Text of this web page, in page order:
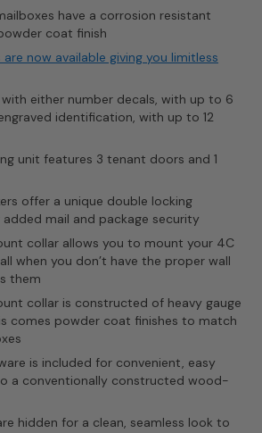
have a corrosion resistant
coat finish
are now available giving you limitless
either number decals, with up to 6
identification, with up to 12
unit features 3 tenant doors and 1
offer a unique double locking
mail and package security
collar allows you to mount your 4C
when you don’t have the proper wall
them
collar is constructed of heavy gauge
comes powder coat finishes to match
is included for convenient, easy
a conventionally constructed wood-
hidden for a clean, seamless look to